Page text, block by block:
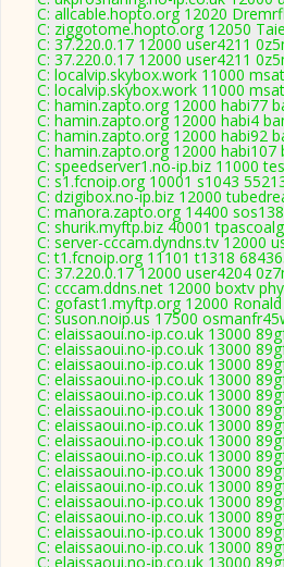
C: allcable.hopto.org 12020
C: ziggotome.hopto.org 12050
C: 37.220.0.17 12000 user4211
C: 37.220.0.17 12000 user4211
C: localvip.skybox.work 11000
C: localvip.skybox.work 11000
C: hamin.zapto.org 12000 habi77
C: hamin.zapto.org 12000 habi4
C: hamin.zapto.org 12000 habi92
C: hamin.zapto.org 12000
C: speedserver1.no-ip.biz 11000
C: s1.fcnoip.org 10001 s1043
C: dzigibox.no-ip.biz 12000
C: manora.zapto.org 14400
C: shurik.myftp.biz 40001
C: server-cccam.dyndns.tv 12000
C: t1.fcnoip.org 11101 t1318
C: 37.220.0.17 12000 user4204
C: cccam.ddns.net 12000 boxtv
C: gofast1.myftp.org 12000
C: suson.noip.us 17500
C: elaissaoui.no-ip.co.uk 13000
C: elaissaoui.no-ip.co.uk 13000
C: elaissaoui.no-ip.co.uk 13000
C: elaissaoui.no-ip.co.uk 13000
C: elaissaoui.no-ip.co.uk 13000
C: elaissaoui.no-ip.co.uk 13000
C: elaissaoui.no-ip.co.uk 13000
C: elaissaoui.no-ip.co.uk 13000
C: elaissaoui.no-ip.co.uk 13000
C: elaissaoui.no-ip.co.uk 13000
C: elaissaoui.no-ip.co.uk 13000
C: elaissaoui.no-ip.co.uk 13000
C: elaissaoui.no-ip.co.uk 13000
C: elaissaoui.no-ip.co.uk 13000
C: elaissaoui.no-ip.co.uk 13000
C: elaissaoui.no-ip.co.uk 13000